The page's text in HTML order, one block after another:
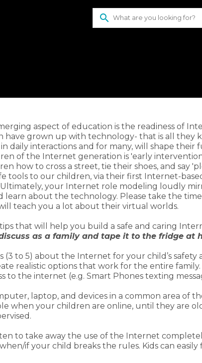
search
aspect of education is the readiness of
have grown up with technology- that is all they
daily interactions and for many, will shape their
of the Internet generation is 'early intervention
how to cross a street, tie their shoes, and say
tools to our children, via their first Internet-
Ultimately, your Internet role modeling loudly
learn about the technology. Please take the
teach you a lot about their virtual worlds.
that will help you build a safe and caring
as a family and tape it to the fridge at
(3 to 5) about the Internet for your child’s safety
realistic options that work for the entire family.
to the internet (e.g. Smart Phones texting
laptop, and devices in a common area of
when your children are online, until they are
to take away the use of the Internet
if your child breaks the rules. Kids can easily